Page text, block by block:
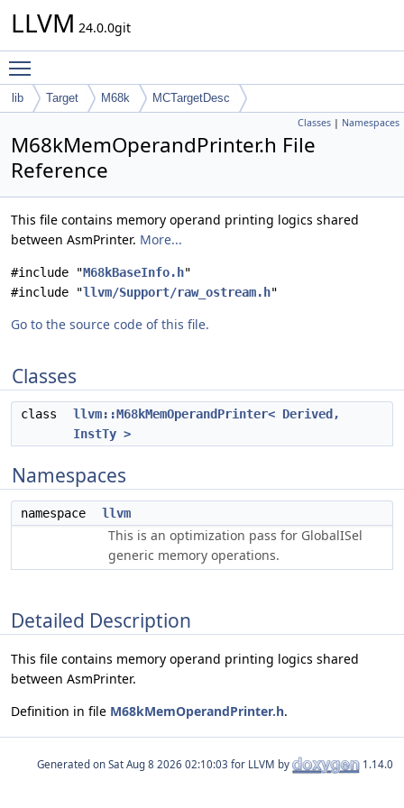
LLVM 24.0.0git
lib Target M68k MCTargetDesc
Classes | Namespaces
M68kMemOperandPrinter.h File
Reference
This file contains memory operand printing logics shared
between AsmPrinter. More...
#include "M68kBaseInfo.h"
#include "llvm/Support/raw_ostream.h"
Go to the source code of this file.
Classes
class
llvm::M68kMemOperandPrinter< Derived,
InstTy >
Namespaces
namespace llvm
This is an optimization pass for GlobalISel
generic memory operations.
Detailed Description
This file contains memory operand printing logics shared
between AsmPrinter.
Definition in file M68kMemOperandPrinter.h.
Generated on for LLVM by 1.14.0